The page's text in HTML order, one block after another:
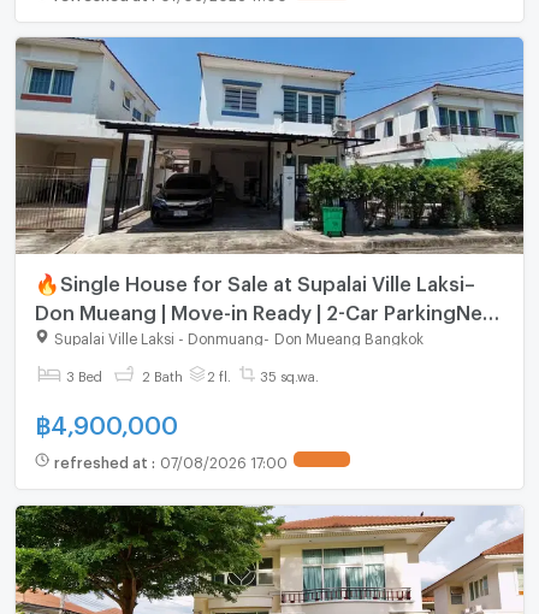
🔥Single House for Sale at Supalai Ville Laksi–
Don Mueang | Move-in Ready | 2-Car ParkingNear
Don Mueang SRT Station
Supalai Ville Laksi - Donmuang Don Mueang Bangkok
3 Bed 2 Bath 2 fl. 35 sq.wa.
฿ 4,900,000
refreshed at : 07/08/2026 17:00